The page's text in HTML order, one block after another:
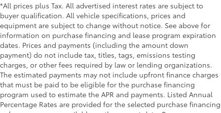
*All prices plus Tax. All advertised interest rates are subject to
buyer qualification. All vehicle specifications, prices and
equipment are subject to change without notice. See above for
information on purchase financing and lease program expiration
dates. Prices and payments (including the amount down
payment) do not include tax, titles, tags, emissions testing
charges, or other fees required by law or lending organizations.
The estimated payments may not include upfront finance charges
that must be paid to be eligible for the purchase financing
program used to estimate the APR and payments. Listed Annual
Percentage Rates are provided for the selected purchase financing